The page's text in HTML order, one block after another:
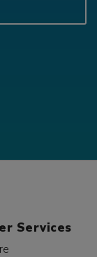
Services